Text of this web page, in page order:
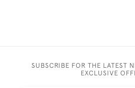
SUBSCRIBE FOR THE LATEST
EXCLUSIVE